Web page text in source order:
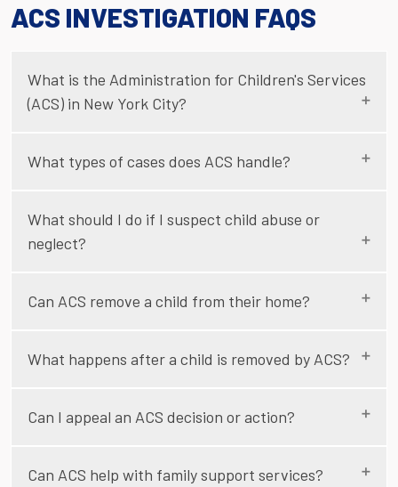
ACS INVESTIGATION FAQS
What is the Administration for Children's Services
(ACS) in New York City?
What types of cases does ACS handle?
What should I do if I suspect child abuse or
neglect?
Can ACS remove a child from their home?
What happens after a child is removed by ACS?
Can I appeal an ACS decision or action?
Can ACS help with family support services?